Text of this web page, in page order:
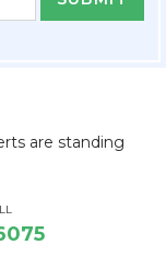
are standing